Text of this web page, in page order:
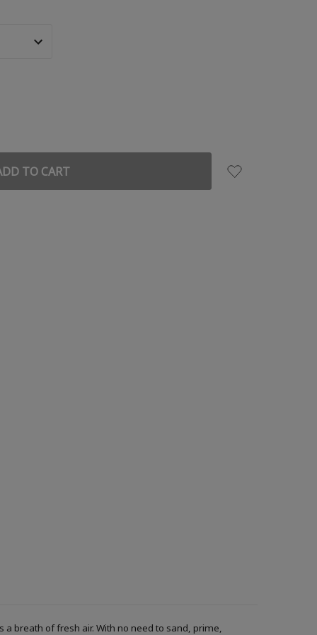
breath of fresh air. With no need to sand, prime,